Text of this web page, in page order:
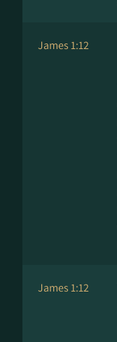
James 1:12
James 1:12